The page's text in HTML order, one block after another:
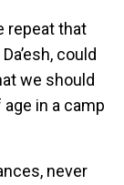
repeat that
could
we should
in a camp
never